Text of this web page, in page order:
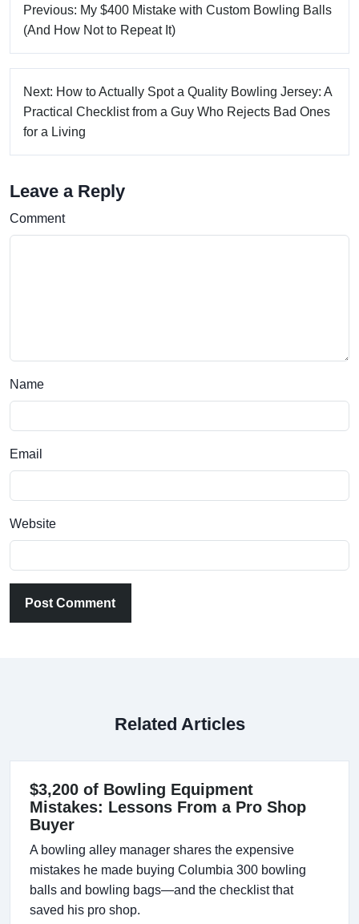
Previous: My $400 Mistake with Custom Bowling Balls
(And How Not to Repeat It)
Next: How to Actually Spot a Quality Bowling Jersey: A
Practical Checklist from a Guy Who Rejects Bad Ones
for a Living
Leave a Reply
Comment
Name
Email
Website
Post Comment
Related Articles
$3,200 of Bowling Equipment
Mistakes: Lessons From a Pro Shop
Buyer
A bowling alley manager shares the expensive
mistakes he made buying Columbia 300 bowling
balls and bowling bags—and the checklist that
saved his pro shop.